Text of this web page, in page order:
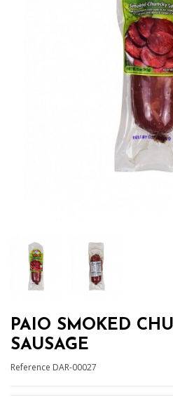
PAIO SMOKED
SAUSAGE
Reference DAR-00027